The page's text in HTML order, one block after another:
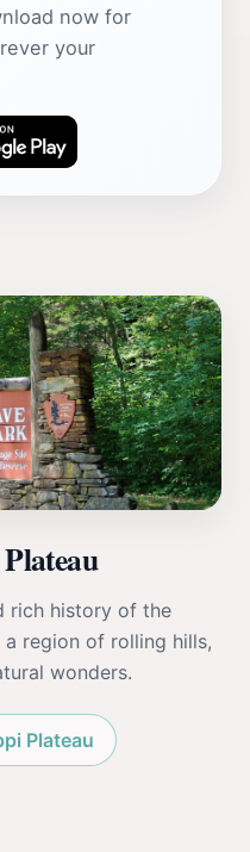
now for
your
rich history of the
a region of rolling hills,
wonders.
Plateau